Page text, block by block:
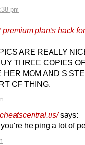
pm
plants hack for
ARE REALLY
THREE COPIES
HER MOM AND
OF THING.
says:
helping a lot of